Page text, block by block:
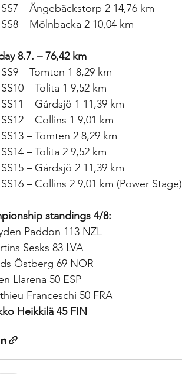
SS7 – Ängebäckstorp 2 14,76 km
SS8 – Mölnbacka 2 10,04 km
8.7. – 76,42 km
– Tomten 1 8,29 km
– Tolita 1 9,52 km
– Gårdsjö 1 11,39 km
– Collins 1 9,01 km
– Tomten 2 8,29 km
– Tolita 2 9,52 km
– Gårdsjö 2 11,39 km
SS16 – Collins 2 9,01 km (Power Stage)
standings 4/8:
Paddon 113 NZL
Sesks 83 LVA
Östberg 69 NOR
Llarena 50 ESP
Franceschi 50 FRA
Heikkilä 45 FIN